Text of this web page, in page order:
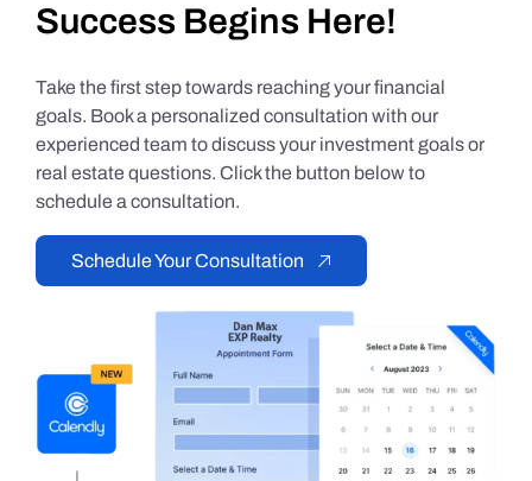
Success Begins Here!
Take the first step towards reaching your financial
goals. Book a personalized consultation with our
experienced team to discuss your investment goals or
real estate questions. Click the button below to
schedule a consultation.
Schedule Your Consultation